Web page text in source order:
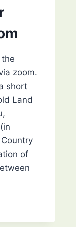
zoom.
short
Land
of